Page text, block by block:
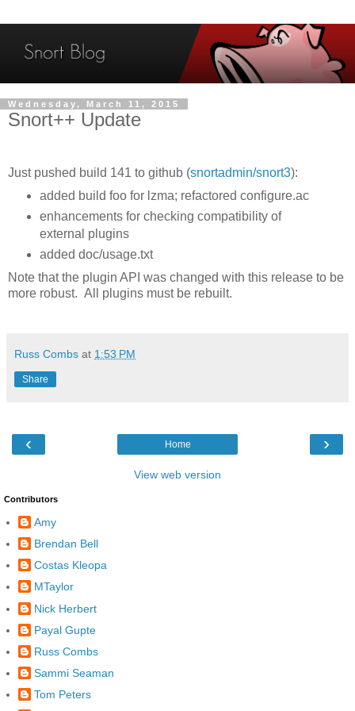
Wednesday, March 11, 2015
Snort++ Update
Just pushed build 141 to github (snortadmin/snort3):
added build foo for lzma; refactored configure.ac
enhancements for checking compatibility of
external plugins
added doc/usage.txt
Note that the plugin API was changed with this release to be
more robust. All plugins must be rebuilt.
Russ Combs at 1:53 PM
Share
‹ ›
Home
View web version
Contributors
Amy
Brendan Bell
Costas Kleopa
MTaylor
Nick Herbert
Payal Gupte
Russ Combs
Sammi Seaman
Tom Peters